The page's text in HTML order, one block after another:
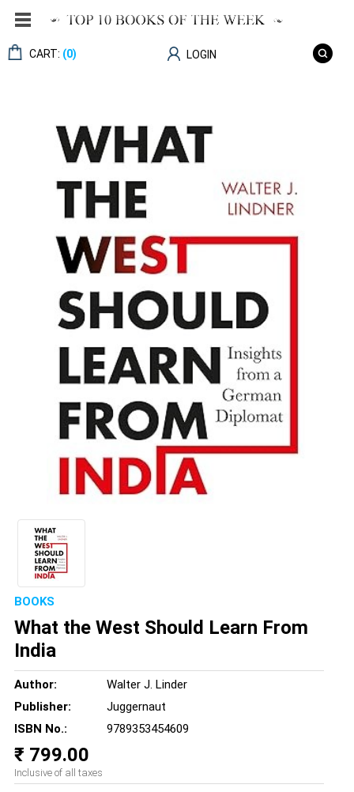
CART: (0) LOGIN
BOOKS
What the West Should Learn From
India
Author:
Walter J. Linder
Publisher:
Juggernaut
ISBN No.:
9789353454609
₹ 799.00
Inclusive of all taxes